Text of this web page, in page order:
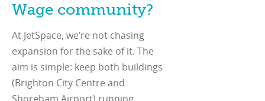
Wage community?
At JetSpace, we’re not chasing
expansion for the sake of it. The
aim is simple: keep both buildings
(Brighton City Centre and